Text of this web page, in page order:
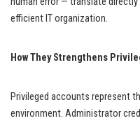
efficient IT organization.
How They Strengthens
Privileged accounts represent
environment. Administrator